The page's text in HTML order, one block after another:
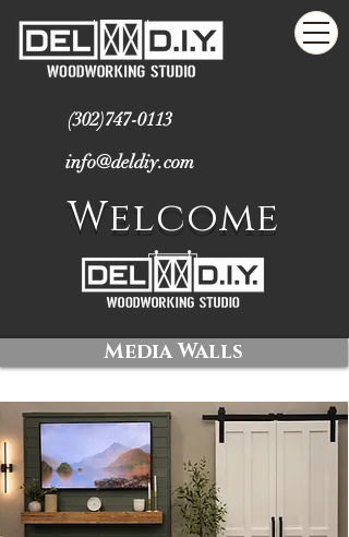
(302)747-0113
info@deldiy.com
Welcome
Media Walls